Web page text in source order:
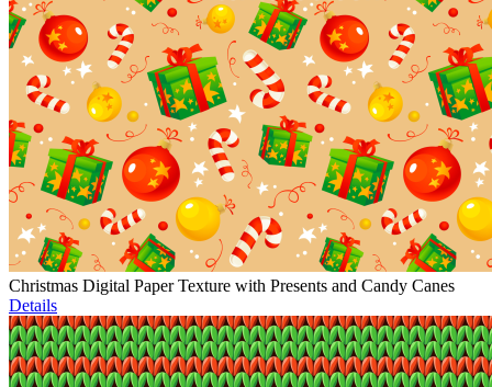
Christmas Digital Paper Texture with Presents and Candy Canes
Details